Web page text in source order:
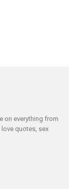
on everything from
quotes, sex